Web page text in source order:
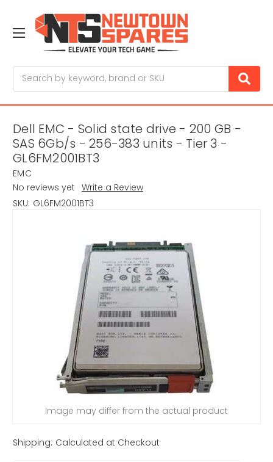
Dell EMC - Solid state drive - 200 GB -
SAS 6Gb/s - 256-383 units - Tier 3 -
GL6FM2001BT3
EMC
No reviews yet Write a Review
SKU: GL6FM2001BT3
Image may differ from the actual product
Shipping: Calculated at Checkout